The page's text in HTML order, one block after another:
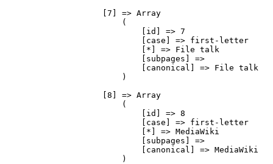
                    [7] => Array
                        (
                            [id] => 7
                            [case] => first-letter
                            [*] => File talk
                            [subpages] =>
                            [canonical] => File talk
                        )
                    [8] => Array
                        (
                            [id] => 8
                            [case] => first-letter
                            [*] => MediaWiki
                            [subpages] =>
                            [canonical] => MediaWiki
                        )